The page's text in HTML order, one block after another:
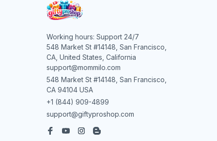
Working hours: Support 24/7
548 Market St #14148, San Francisco,
CA, United States, California
support@mommilo.com
548 Market St #14148, San Francisco,
CA 94104 USA
+1 (844) 909-4899
support@giftyproshop.com